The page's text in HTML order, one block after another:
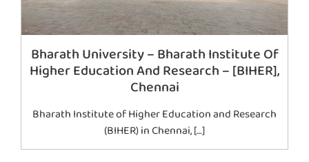
Bharath University – Bharath Institute Of
Higher Education And Research – [BIHER],
Chennai
Bharath Institute of Higher Education and Research
(BIHER) in Chennai, […]